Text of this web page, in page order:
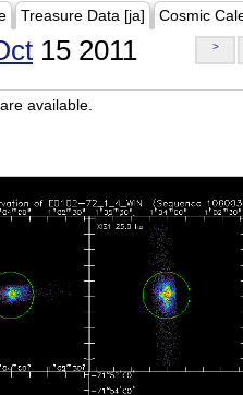
Treasure Data [ja] Cosmic
15 2011 >
available.